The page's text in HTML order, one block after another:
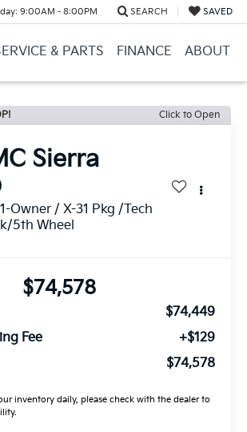
9:00AM - 8:00PM SEARCH SAVED
& PARTS FINANCE ABOUT
Click to Open
Sierra
Owner / X-31 Pkg /Tech
5th Wheel
$74,578
$74,449
Fee
+$129
$74,578
inventory daily, please check with the dealer to